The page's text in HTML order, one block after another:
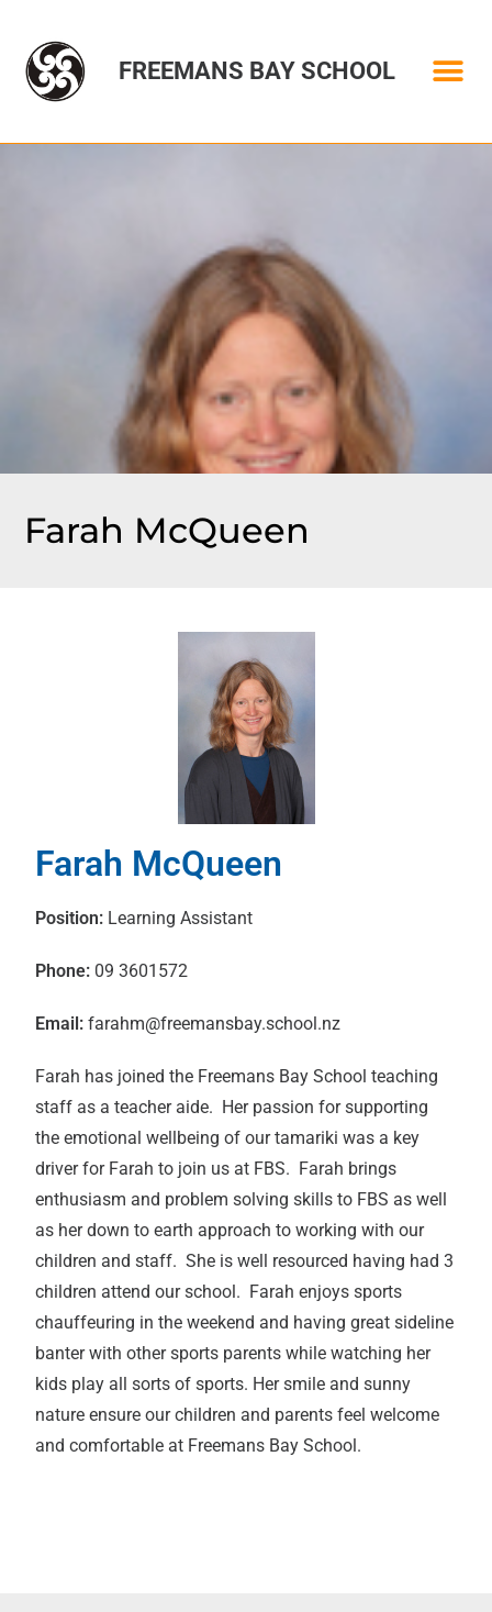
FREEMANS BAY SCHOOL
Farah McQueen
Farah McQueen
Position: Learning Assistant
Phone: 09 3601572
Email:farahm@freemansbay.school.nz
Farah has joined the Freemans Bay School teaching
staff as a teacher aide. Her passion for supporting
the emotional wellbeing of our tamariki was a key
driver for Farah to join us at FBS. Farah brings
enthusiasm and problem solving skills to FBS as well
as her down to earth approach to working with our
children and staff. She is well resourced having had 3
children attend our school. Farah enjoys sports
chauffeuring in the weekend and having great sideline
banter with other sports parents while watching her
kids play all sorts of sports. Her smile and sunny
nature ensure our children and parents feel welcome
and comfortable at Freemans Bay School.